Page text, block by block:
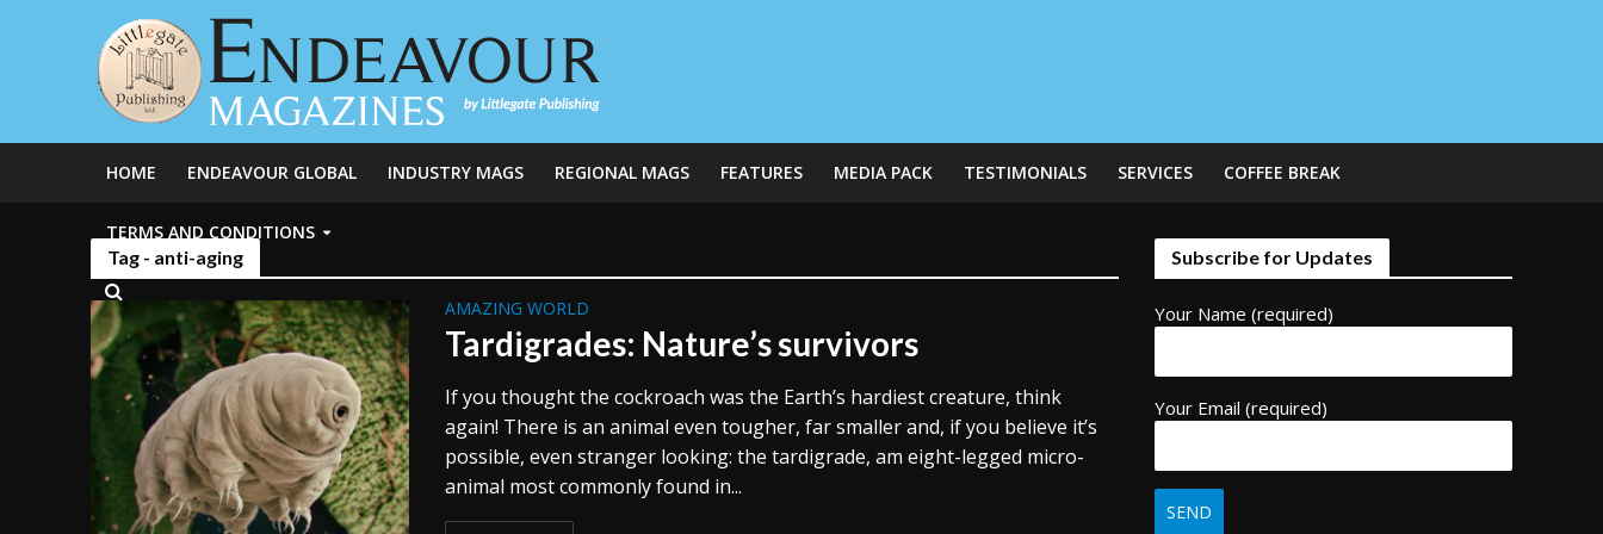
HOME ENDEAVOUR GLOBAL INDUSTRY MAGS REGIONAL MAGS FEATURES MEDIA PACK TESTIMONIALS SERVICES COFFEE BREAK
TERMS AND CONDITIONS
Tag - anti-aging
AMAZING WORLD
Tardigrades: Nature’s survivors
If you thought the cockroach was the Earth’s hardiest creature, think
again! There is an animal even tougher, far smaller and, if you believe it’s
possible, even stranger looking: the tardigrade, am eight-legged micro-
animal most commonly found in...
Subscribe for Updates
Your Name (required)
Your Email (required)